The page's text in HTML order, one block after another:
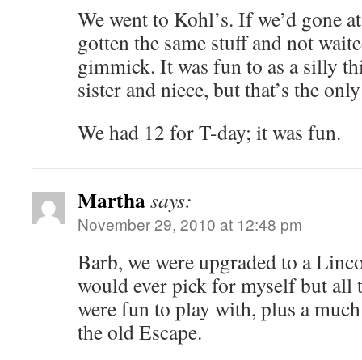
We went to Kohl’s. If we’d gone
gotten the same stuff and not
gimmick. It was fun to as a silly
sister and niece, but that’s the
We had 12 for T-day; it was fun.
Marthasays:
November 29, 2010 at 12:48 pm
Barb, we were upgraded to a
would ever pick for myself but all
were fun to play with, plus a
the old Escape.